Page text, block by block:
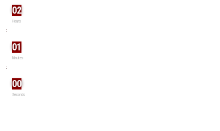
02
Hours
:
01
Minutes
:
00
Seconds